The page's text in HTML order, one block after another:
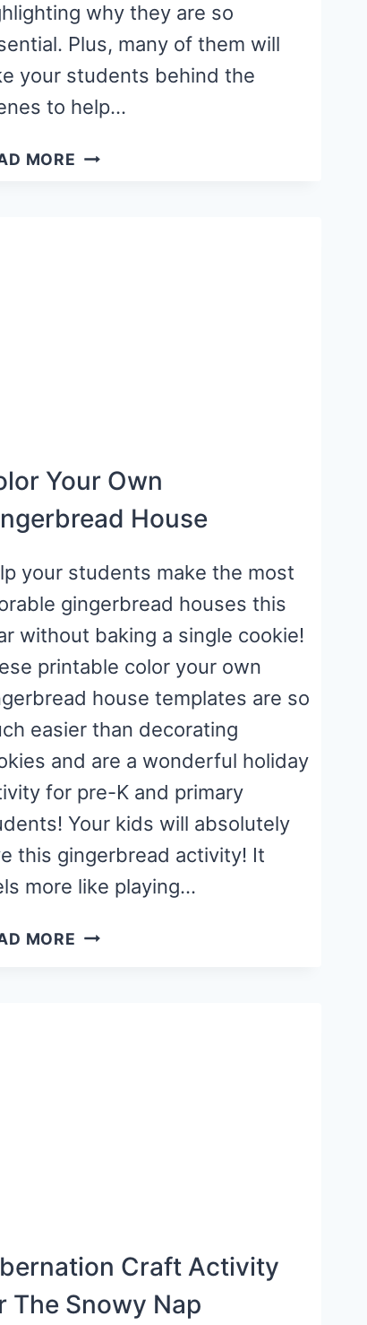
why they are so
Plus, many of them will
your students behind the
to help…
MORE 12
Your Own
House
your students make the most
gingerbread houses this
without baking a single cookie!
printable color your own
house templates are so
easier than decorating
and are a wonderful holiday
for pre-K and primary
Your kids will absolutely
this gingerbread activity! It
more like playing…
MORE COLOR
Craft Activity
The Snowy Nap